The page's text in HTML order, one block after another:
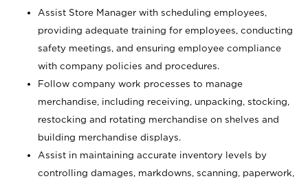
Assist Store Manager with scheduling employees,
providing adequate training for employees, conducting
safety meetings, and ensuring employee compliance
with company policies and procedures.
Follow company work processes to manage
merchandise, including receiving, unpacking, stocking,
restocking and rotating merchandise on shelves and
building merchandise displays.
Assist in maintaining accurate inventory levels by
controlling damages, markdowns, scanning, paperwork,